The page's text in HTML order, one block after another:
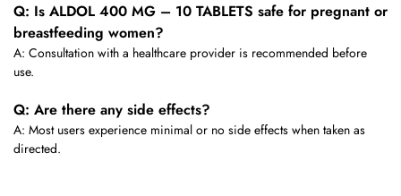
Q: Is ALDOL 400 MG – 10 TABLETS safe for pregnant or
breastfeeding women?
A: Consultation with a healthcare provider is recommended before
use.
Q: Are there any side effects?
A: Most users experience minimal or no side effects when taken as
directed.